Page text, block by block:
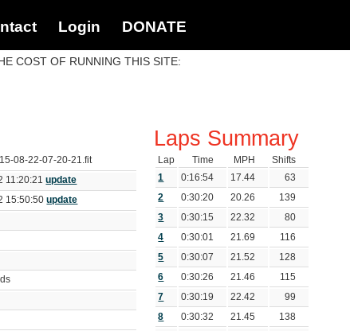
Login DONATE
COST OF RUNNING THIS SITE:
08-22-07-20-21.fit
11:20:21update
15:50:50update
Laps Summary
Lap Time MPH
Shifts
1
0:16:54 17.44 63
2 0:30:20 20.26 139
3 0:30:15 22.32 80
4 0:30:01 21.69 116
5 0:30:07 21.52 128
6 0:30:26 21.46 115
7 0:30:19 22.42 99
8 0:30:32 21.45 138